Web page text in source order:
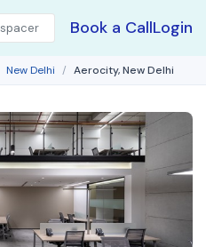
Book a CallLogin
New Delhi Aerocity, New Delhi